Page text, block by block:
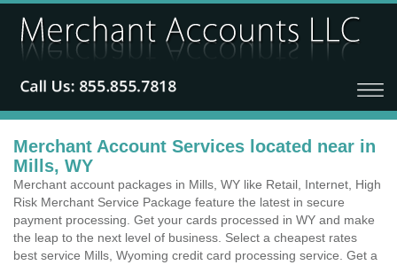
Merchant Account Services located near in
Mills, WY
Merchant account packages in Mills, WY like Retail, Internet, High
Risk Merchant Service Package feature the latest in secure
payment processing. Get your cards processed in WY and make
the leap to the next level of business. Select a cheapest rates
best service Mills, Wyoming credit card processing service. Get a